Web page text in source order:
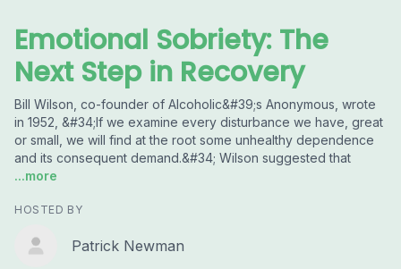
Emotional Sobriety: The
Next Step in Recovery
Bill Wilson, co-founder of Alcoholic&#39;s Anonymous, wrote
in 1952, &#34;If we examine every disturbance we have, great
or small, we will find at the root some unhealthy dependence
and its consequent demand.&#34; Wilson suggested that
...more
HOSTED BY
Patrick Newman